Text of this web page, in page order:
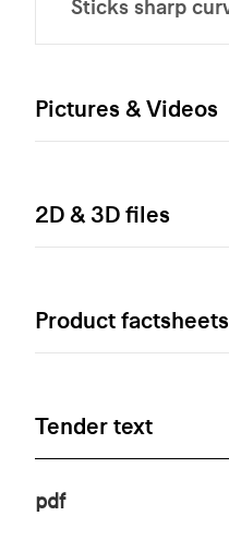
Pictures & Videos
2D & 3D files
Product factsheets
Tender text
pdf